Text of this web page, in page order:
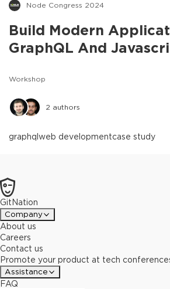
Node Congress 2024
Build Modern
GraphQL And
Workshop
2 authors
graphqlweb developmentcase study
GitNation
Company
About us
Careers
Contact us
Promote your product at tech
Assistance
FAQ